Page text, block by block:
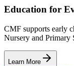
Education for
CMF supports early
Nursery and Primary
Learn More